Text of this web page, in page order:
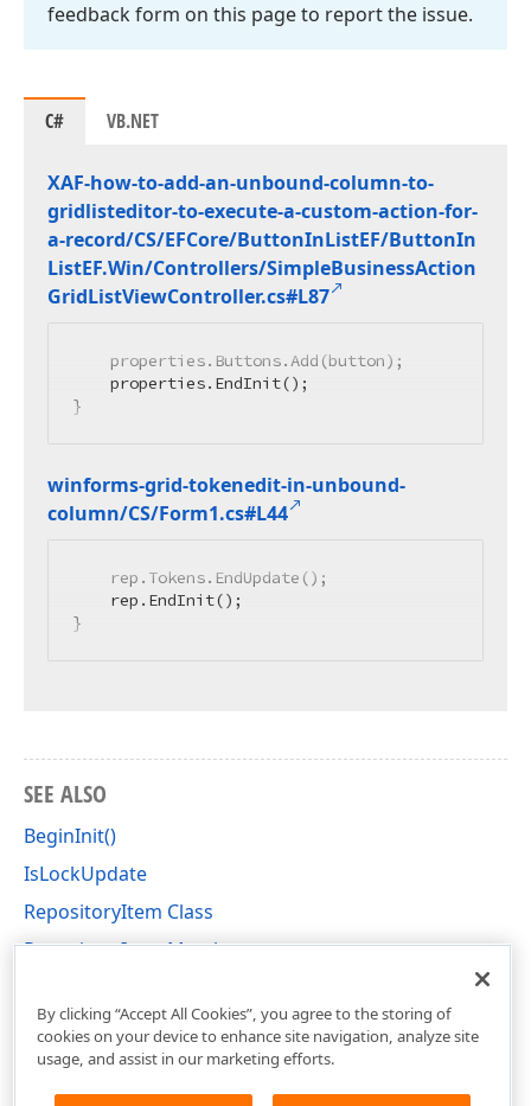
feedback form on this page to report the issue.
C# VB.NET
XAF-how-to-add-an-unbound-column-to-
gridlisteditor-to-execute-a-custom-action-for-
a-record/CS/EFCore/ButtonInListEF/ButtonIn
ListEF.Win/Controllers/SimpleBusinessAction
GridListViewController.cs#L87
    properties.Buttons.Add(button);
    properties.EndInit();
}
winforms-grid-tokenedit-in-unbound-
column/CS/Form1.cs#L44
    rep.Tokens.EndUpdate();
    rep.EndInit();
}
SEE ALSO
BeginInit()
IsLockUpdate
RepositoryItem Class
RepositoryItem Members
By clicking “Accept All Cookies”, you agree to the storing of
cookies on your device to enhance site navigation, analyze site
usage, and assist in our marketing efforts.